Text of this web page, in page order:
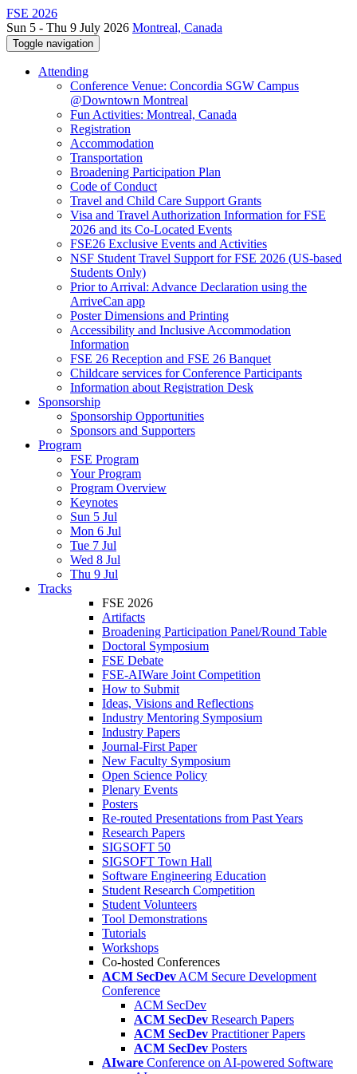
FSE 2026
Sun 5 - Thu 9 July 2026 Montreal, Canada
Toggle navigation
Attending
Conference Venue: Concordia SGW Campus
@Downtown Montreal
Fun Activities: Montreal, Canada
Registration
Accommodation
Transportation
Broadening Participation Plan
Code of Conduct
Travel and Child Care Support Grants
Visa and Travel Authorization Information for FSE
2026 and its Co-Located Events
FSE26 Exclusive Events and Activities
NSF Student Travel Support for FSE 2026 (US-based
Students Only)
Prior to Arrival: Advance Declaration using the
ArriveCan app
Poster Dimensions and Printing
Accessibility and Inclusive Accommodation
Information
FSE 26 Reception and FSE 26 Banquet
Childcare services for Conference Participants
Information about Registration Desk
Sponsorship
Sponsorship Opportunities
Sponsors and Supporters
Program
FSE Program
Your Program
Program Overview
Keynotes
Sun 5 Jul
Mon 6 Jul
Tue 7 Jul
Wed 8 Jul
Thu 9 Jul
Tracks
FSE 2026
Artifacts
Broadening Participation Panel/Round Table
Doctoral Symposium
FSE Debate
FSE-AIWare Joint Competition
How to Submit
Ideas, Visions and Reflections
Industry Mentoring Symposium
Industry Papers
Journal-First Paper
New Faculty Symposium
Open Science Policy
Plenary Events
Posters
Re-routed Presentations from Past Years
Research Papers
SIGSOFT 50
SIGSOFT Town Hall
Software Engineering Education
Student Research Competition
Student Volunteers
Tool Demonstrations
Tutorials
Workshops
Co-hosted Conferences
ACM SecDev ACM Secure Development
Conference
ACM SecDev
ACM SecDev Research Papers
ACM SecDev Practitioner Papers
ACM SecDev Posters
AIware Conference on AI-powered Software